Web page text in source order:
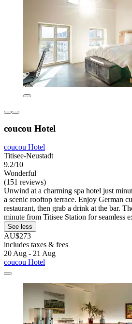
coucou Hotel
coucou Hotel
Titisee-Neustadt
9.2/10
Wonderful
(151 reviews)
Unwind at a charming spa hotel just
a scenic rooftop terrace. Enjoy German
restaurant, then grab a drink at the bar.
minute from Titisee Station for seamless
See less
AU$273
includes taxes & fees
20 Aug - 21 Aug
coucou Hotel